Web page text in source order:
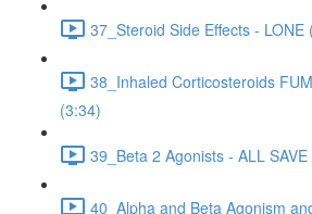
37_Steroid Side Effects - LONE
38_Inhaled Corticosteroids
(3:34)
39_Beta 2 Agonists - ALL
40_Alpha and Beta Agonism